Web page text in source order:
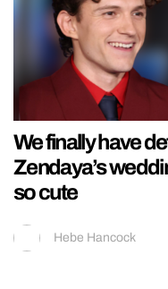
We finally have
Zendaya’s
so cute
Hebe Hancock